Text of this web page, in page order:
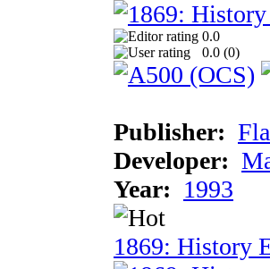
0.0
0.0 (0)
Publisher:
Developer:
Year: 1993
1869: History